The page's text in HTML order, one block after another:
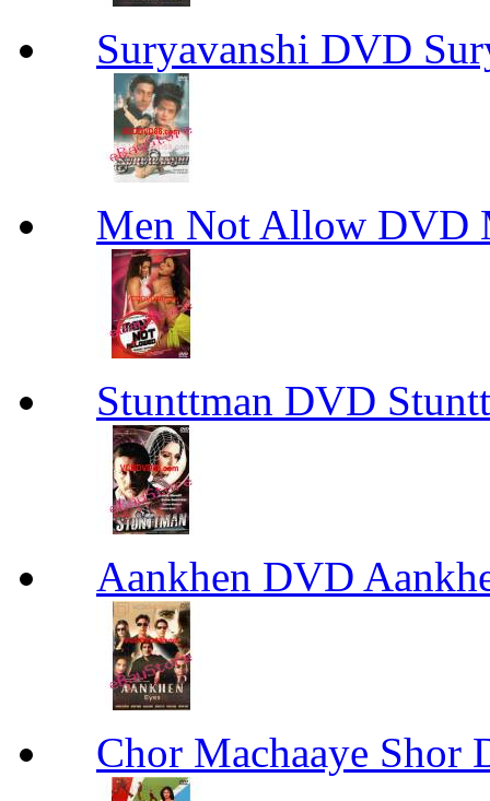
Suryavanshi DVD
Men Not Allow DVD
Stunttman DVD
Aankhen DVD
Chor Machaaye Shor